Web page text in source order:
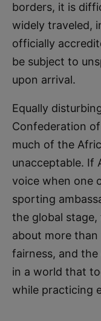
borders, it is
widely traveled,
officially
be subject to
upon arrival.
Equally
Confederation
much of the
unacceptable. If
voice when one
sporting
the global stage,
about more
fairness, and
in a world that
while practicing